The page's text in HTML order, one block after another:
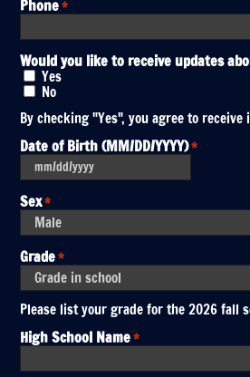
Phone*
Would you like to receive updates
Yes
No
By checking "Yes", you agree to
Date of Birth (MM/DD/YYYY)*
MM
slash
DD
slash
YYYY
Sex*
Grade*
Please list your grade for the 2026 fall
High School Name*